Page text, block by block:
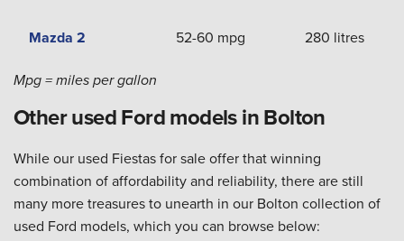
Mazda 2 52-60 mpg 280 litres
Mpg = miles per gallon
Other used Ford models in Bolton
While our used Fiestas for sale offer that winning
combination of affordability and reliability, there are still
many more treasures to unearth in our Bolton collection of
used Ford models, which you can browse below: